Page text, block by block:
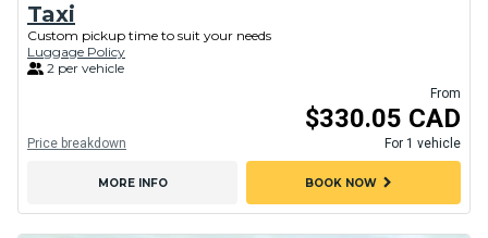
Taxi
Custom pickup time to suit your needs
Luggage Policy
2 per vehicle
From
$330.05 CAD
For 1 vehicle
Price breakdown
MORE INFO BOOK NOWchevron_right